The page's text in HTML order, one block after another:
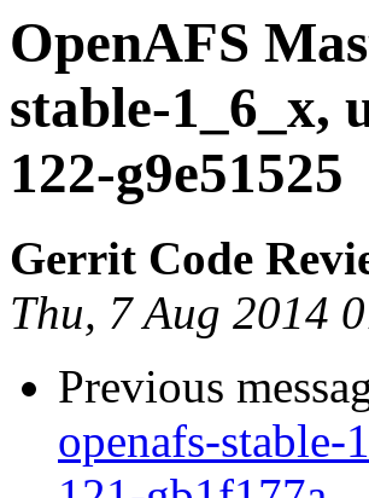
OpenAFS
stable-1_6_x,
122-g9e51525
Gerrit Code
Thu, 7 Aug 2014
Previous
openafs-stable-